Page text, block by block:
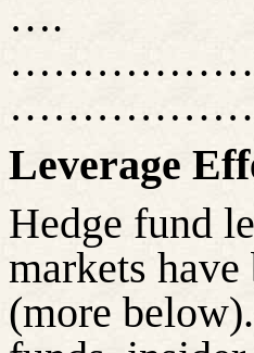
….
Leverage
Hedge fund
markets
(more below).